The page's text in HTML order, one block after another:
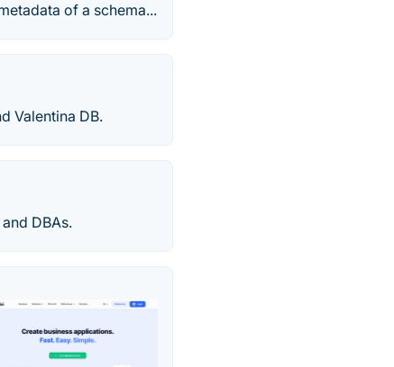
of a schema...
Valentina DB.
DBAs.